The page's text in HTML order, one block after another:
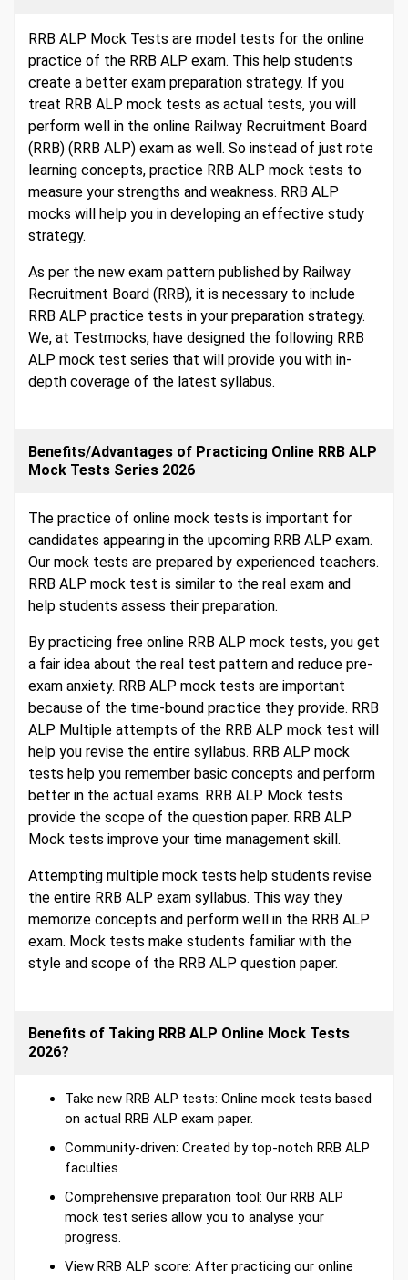
RRB ALP Mock Tests are model tests for the online
practice of the RRB ALP exam. This help students
create a better exam preparation strategy. If you
treat RRB ALP mock tests as actual tests, you will
perform well in the online Railway Recruitment Board
(RRB) (RRB ALP) exam as well. So instead of just rote
learning concepts, practice RRB ALP mock tests to
measure your strengths and weakness. RRB ALP
mocks will help you in developing an effective study
strategy.
As per the new exam pattern published by Railway
Recruitment Board (RRB), it is necessary to include
RRB ALP practice tests in your preparation strategy.
We, at Testmocks, have designed the following RRB
ALP mock test series that will provide you with in-
depth coverage of the latest syllabus.
Benefits/Advantages of Practicing Online RRB ALP
Mock Tests Series 2026
The practice of online mock tests is important for
candidates appearing in the upcoming RRB ALP exam.
Our mock tests are prepared by experienced teachers.
RRB ALP mock test is similar to the real exam and
help students assess their preparation.
By practicing free online RRB ALP mock tests, you get
a fair idea about the real test pattern and reduce pre-
exam anxiety. RRB ALP mock tests are important
because of the time-bound practice they provide. RRB
ALP Multiple attempts of the RRB ALP mock test will
help you revise the entire syllabus. RRB ALP mock
tests help you remember basic concepts and perform
better in the actual exams. RRB ALP Mock tests
provide the scope of the question paper. RRB ALP
Mock tests improve your time management skill.
Attempting multiple mock tests help students revise
the entire RRB ALP exam syllabus. This way they
memorize concepts and perform well in the RRB ALP
exam. Mock tests make students familiar with the
style and scope of the RRB ALP question paper.
Benefits of Taking RRB ALP Online Mock Tests
2026?
Take new RRB ALP tests: Online mock tests based
on actual RRB ALP exam paper.
Community-driven: Created by top-notch RRB ALP
faculties.
Comprehensive preparation tool: Our RRB ALP
mock test series allow you to analyse your
progress.
View RRB ALP score: After practicing our online